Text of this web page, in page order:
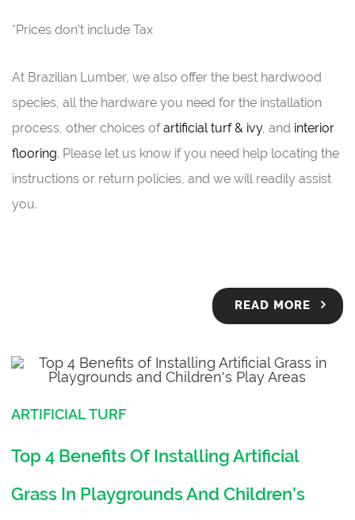
*Prices don’t include Tax
At Brazilian Lumber, we also offer the best hardwood
species, all the hardware you need for the installation
process, other choices ofartificial turf & ivy, and interior
flooring. Please let us know if you need help locating the
instructions or return policies, and we will readily assist
you.
READ MORE
ARTIFICIAL TURF
Top 4 Benefits Of Installing Artificial
Grass In Playgrounds And Children’s